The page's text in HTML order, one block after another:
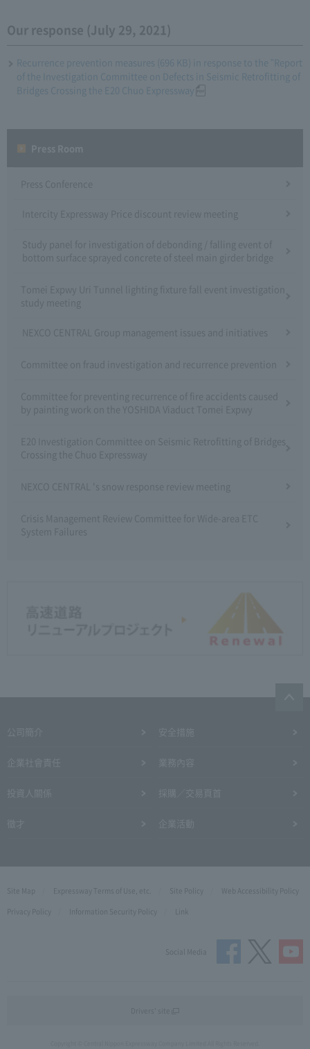
Our response (July 29, 2021)
Recurrence prevention measures (696 KB) in response to the "Report
of the Investigation Committee on Defects in Seismic Retrofitting of
Bridges Crossing the E20 Chuo Expressway
Press Conference
Intercity Expressway Price discount review meeting
Study panel for investigation of debonding / falling event of
bottom surface sprayed concrete of steel main girder bridge
Tomei Expwy Uri Tunnel lighting fixture fall event investigation
study meeting
NEXCO CENTRAL Group management issues and initiatives
Committee on fraud investigation and recurrence prevention
Committee for preventing recurrence of fire accidents caused
by painting work on the YOSHIDA Viaduct Tomei Expwy
E20 Investigation Committee on Seismic Retrofitting of Bridges
Crossing the Chuo Expressway
NEXCO CENTRAL 's snow response review meeting
Crisis Management Review Committee for Wide-area ETC
System Failures
Site Map Expressway Terms of Use, etc. Site Policy
Web Accessibility Policy
Privacy Policy
Information Security Policy Link